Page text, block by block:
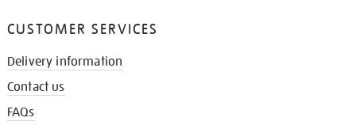
CUSTOMER SERVICES
Delivery information
Contact us
FAQs